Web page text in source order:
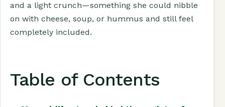
and a light crunch—something she could nibble
on with cheese, soup, or hummus and still feel
completely included.
Table of Contents